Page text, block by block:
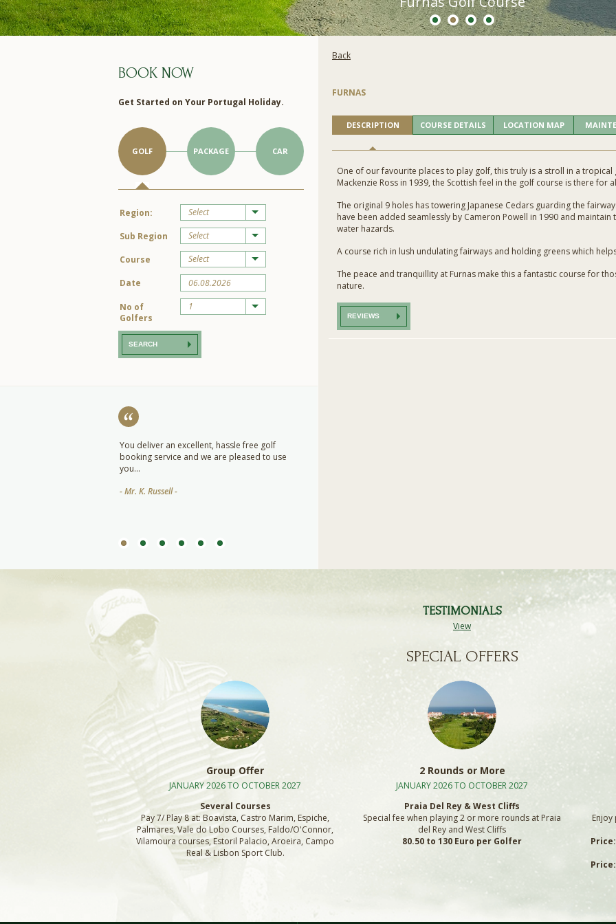
BOOK NOW
Get Started on Your Portugal Holiday.
GOLF PACKAGE CAR
Region: Select
Sub Region Select
Course Select
Date
No of
Golfers
1
SEARCH
You deliver an excellent, hassle free golf
booking service and we are pleased to use
you...
- Mr. K. Russell -
Back
FURNAS
DESCRIPTION COURSE DETAILS LOCATION MAP
One of our favourite places to play golf, this truly is a stroll in a
Mackenzie Ross in 1939, the Scottish feel in the golf course is there for
The original 9 holes has towering Japanese Cedars guarding the
have been added seamlessly by Cameron Powell in 1990 and
water hazards.
A course rich in lush undulating fairways and holding greens which
The peace and tranquillity at Furnas make this a fantastic course for
nature.
REVIEWS
TESTIMONIALS
View
SPECIAL OFFERS
Group Offer
JANUARY 2026 TO OCTOBER 2027
Several Courses
Pay 7/ Play 8 at: Boavista, Castro Marim, Espiche,
Palmares, Vale do Lobo Courses, Faldo/O'Connor,
Vilamoura courses, Estoril Palacio, Aroeira, Campo
Real & Lisbon Sport Club.
2 Rounds or More
JANUARY 2026 TO OCTOBER 2027
Praia Del Rey & West Cliffs
Special fee when playing 2 or more rounds at Praia
del Rey and West Cliffs
80.50 to 130 Euro per Golfer